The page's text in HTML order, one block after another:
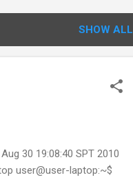
SHOW ALL
30 19:08:40 SPT 2010
user@user-laptop:~$